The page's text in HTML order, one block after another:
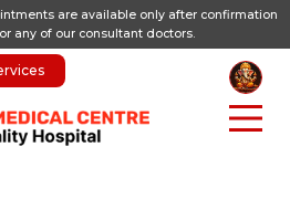
are available only after confirmation
any of our consultant doctors.